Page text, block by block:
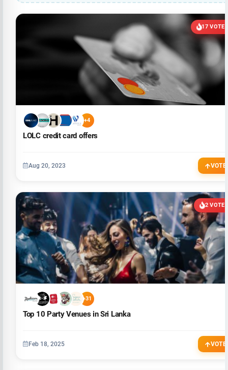
17 VOTES
+4
LOLC credit card offers
Aug 20, 2023 VOTE
2 VOTES
+31
Top 10 Party Venues in Sri Lanka
Feb 18, 2025 VOTE